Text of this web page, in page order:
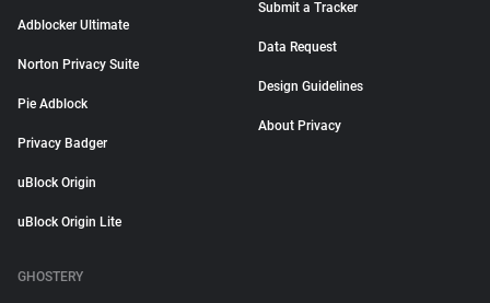
Adblocker Ultimate
Norton Privacy Suite
Pie Adblock
Privacy Badger
uBlock Origin
uBlock Origin Lite
Submit a Tracker
Data Request
Design Guidelines
About Privacy
GHOSTERY